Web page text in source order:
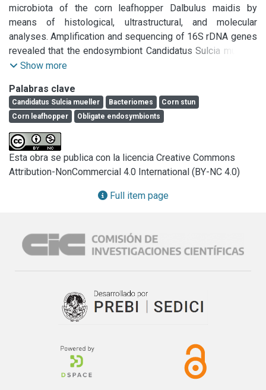
microbiota of the corn leafhopper Dalbulus maidis by
means of histological, ultrastructural, and molecular
analyses. Amplification and sequencing of 16S rDNA genes
revealed that the endosymbiont Candidatus Sulcia muelleri
(Phylum Bacteroidetes) resides in bacteriomes of D.
was closely allied to others found in representatives of the
subfamily Deltocephalinae. We failed to amplify other
sequences as Candidatus Nasuia deltocephalinicola, a co-
primary symbiont frequently associated to deltocephaline
leafhoppers. In addition, a metagenetic analysis carried out
in order to investigate the presence of other bacteriome-
associated bacteria of D. maidis showed that the sequence
of Sulcia accounted for 98.56 % of all the sequences.
syncytium and cytoplasm of uninucleate bacteriocytes)
look like others Sulcia described in hemipteran species and
only presence of Sulcia in the bacteriomes of D. maidis
was discussed.
Show more
Palabras clave
Candidatus Sulcia mueller Bacteriomes
Corn stun
Corn leafhopper
Obligate endosymbionts
Esta obra se publica con la licencia Creative Commons
Attribution-NonCommercial 4.0 International (BY-NC 4.0)
Full item page